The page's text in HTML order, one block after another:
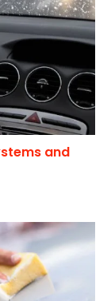
and